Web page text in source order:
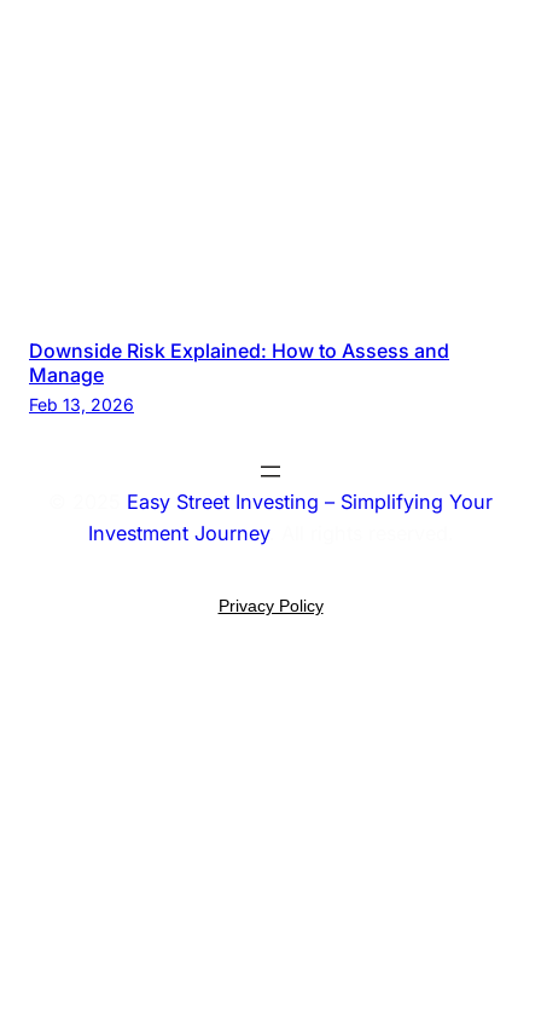
Downside Risk Explained: How to Assess and
Manage
Feb 13, 2026
Easy Street Investing – Simplifying Your
Investment Journey. All rights reserved.
Privacy Policy